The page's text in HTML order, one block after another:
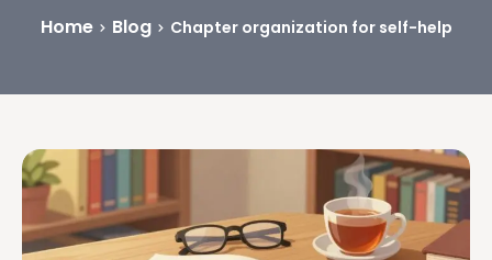
Home Blog Chapter organization for self-help